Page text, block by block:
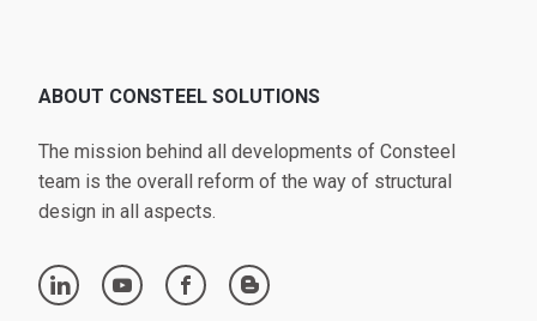
ABOUT CONSTEEL SOLUTIONS
The mission behind all developments of Consteel
team is the overall reform of the way of structural
design in all aspects.
linkedin youtube facebook blogger